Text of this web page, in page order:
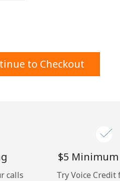
our best deals.
on this website, I agree to
to Checkout
calls
⁦$5⁩
Try Voice Credit